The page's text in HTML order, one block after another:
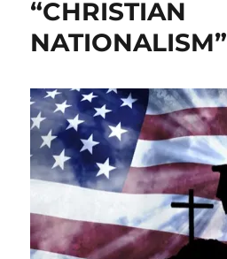
“CHRISTIAN
NATIONALISM”